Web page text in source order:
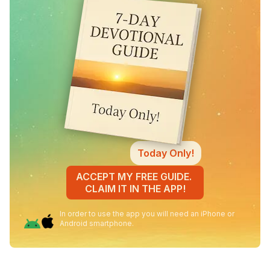
Today Only!
ACCEPT MY FREE GUIDE.
CLAIM IT IN THE APP!
In order to use the app you will need an iPhone or
Android smartphone.